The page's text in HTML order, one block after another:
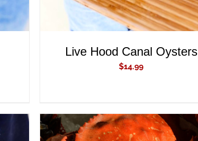
Live Hood Canal Oysters
$14.99